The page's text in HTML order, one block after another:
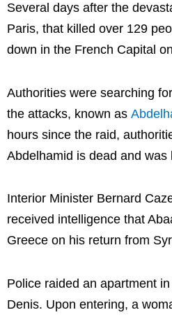
Several days after the
Paris, that killed over 129
down in the French Capital
Authorities were searching
the attacks, known as
hours since the raid,
Abdelhamid is dead and
Interior Minister Bernard
received intelligence that
Greece on his return from
Police raided an apartment
Denis. Upon entering, a